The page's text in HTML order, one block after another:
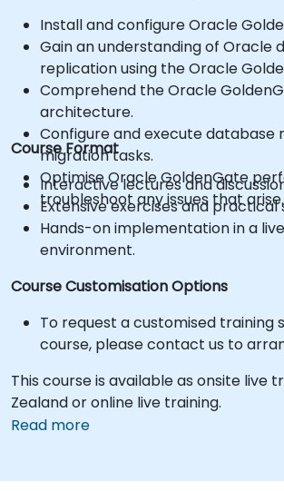
Install and configure Oracle
Gain an understanding of Oracle
replication using the Oracle
Comprehend the Oracle
architecture.
Configure and execute database
migration tasks.
Optimise Oracle GoldenGate
troubleshoot any issues that arise.
Course Format
Interactive lectures and
Extensive exercises and practical
Hands-on implementation in a
environment.
Course Customisation Options
To request a customised training
course, please contact us to
This course is available as onsite live
Zealand or online live training.
Read more